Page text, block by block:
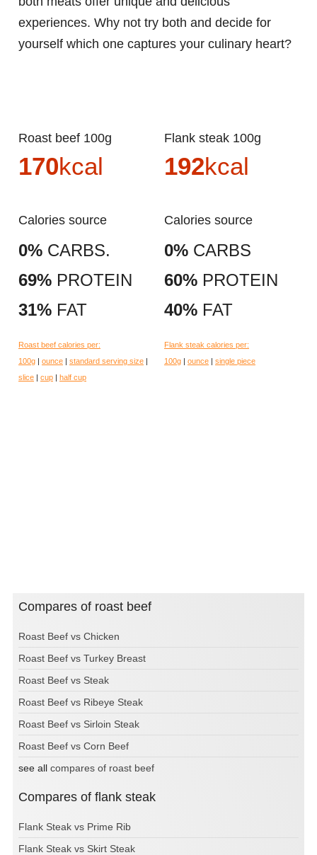
experiences. Why not try both and decide for
yourself which one captures your culinary heart?
Roast beef 100g
170kcal
Calories source
0% CARBS.
69% PROTEIN
31% FAT
Roast beef calories per:
100g | ounce | standard serving size |
slice | cup | half cup
Flank steak 100g
192kcal
Calories source
0% CARBS
60% PROTEIN
40% FAT
Flank steak calories per:
100g | ounce | single piece
Compares of roast beef
Roast Beef vs Chicken
Roast Beef vs Turkey Breast
Roast Beef vs Steak
Roast Beef vs Ribeye Steak
Roast Beef vs Sirloin Steak
Roast Beef vs Corn Beef
see all compares of roast beef
Compares of flank steak
Flank Steak vs Prime Rib
Flank Steak vs Skirt Steak